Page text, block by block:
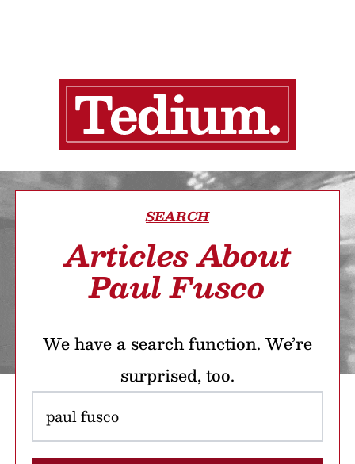
SEARCH
Articles About
Paul Fusco
We have a search function. We’re
surprised, too.